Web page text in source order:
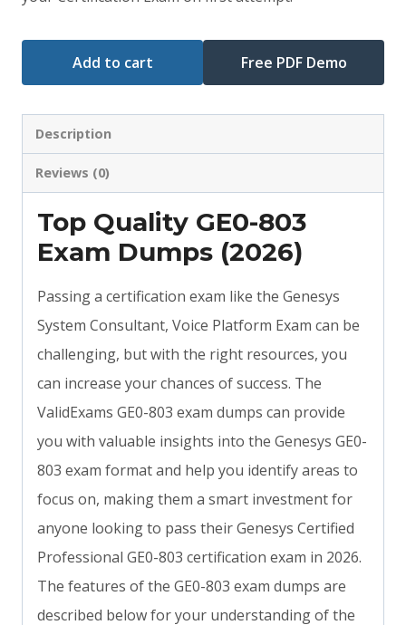
Add to cart Free PDF Demo
Description
Reviews (0)
Top Quality GE0-803
Exam Dumps (2026)
Passing a certification exam like the Genesys
System Consultant, Voice Platform Exam can be
challenging, but with the right resources, you
can increase your chances of success. The
ValidExams GE0-803 exam dumps can provide
you with valuable insights into the Genesys GE0-
803 exam format and help you identify areas to
focus on, making them a smart investment for
anyone looking to pass their Genesys Certified
Professional GE0-803 certification exam in 2026.
The features of the GE0-803 exam dumps are
described below for your understanding of the